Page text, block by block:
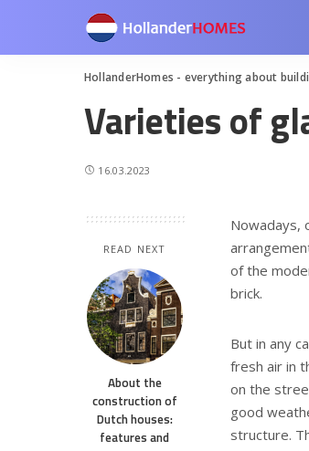
HollanderHomes - everything about
Varieties of
16.03.2023
READ NEXT
About the
construction of
Dutch houses:
features and
Nowadays,
of the
brick.
But in any
fresh air in
on the
good
structure.